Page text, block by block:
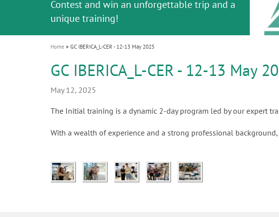
i
o
n
Join us for our next webinar
October 3rd (Sat) - 4th (Sun), 2026
Celebrating 10 Years of the Oral Health for
an Ageing Population project
Contest and win an unforgettable trip and a
unique training!
GC Group
Global CSR Report 2025
The scanner is your workspace!
The fast and easy solution for all your
ceramic works!
Natural beauty restored in one appointment
Leading the way to a new standard
Home GC IBERICA_L-CER - 12-13 May 2025
GC IBERICA_L-CER - 12-13 May
May 12, 2025
The Initial training is a dynamic 2-day program led by our expert
With a wealth of experience and a strong professional